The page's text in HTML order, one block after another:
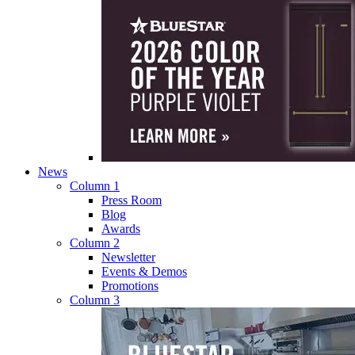
News
Column 1
Press Room
Blog
Awards
Column 2
Newsletter
Events & Demos
Promotions
Column 3